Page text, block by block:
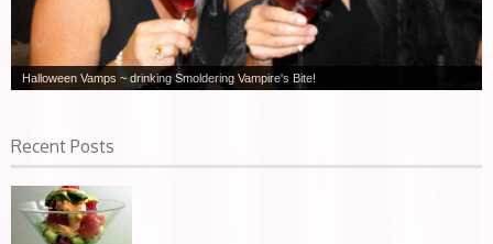
Halloween Vamps ~ drinking Smoldering Vampire's Bite!
Recent Posts